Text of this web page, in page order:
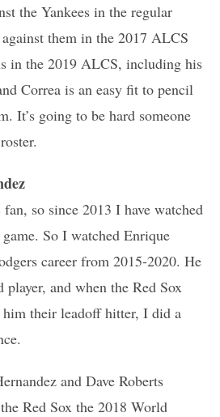
the Yankees in the regular
them in the 2017 ALCS
in the 2019 ALCS, including his
Correa is an easy fit to pencil
It’s going to be hard someone
so since 2013 I have watched
So I watched Enrique
career from 2015-2020. He
player, and when the Red Sox
him their leadoff hitter, I did a
and Dave Roberts
Red Sox the 2018 World